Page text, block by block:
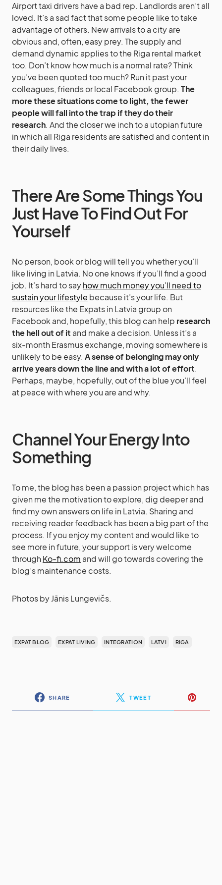
Airport taxi drivers have a bad rep. Landlords aren’t all
loved. It’s a sad fact that some people like to take
advantage of others. New arrivals to a city are
obvious and, often, easy prey. The supply and
demand dynamic applies to the Riga rental market
too. Don’t know how much is a normal rate? Think
you’ve been quoted too much? Run it past your
colleagues, friends or local Facebook group. The
more these situations come to light, the fewer
people will fall into the trap if they do their
research. And the closer we inch to a utopian future
in which all Riga residents are satisfied and content in
their daily lives.
There Are Some Things You
Just Have To Find Out For
Yourself
No person, book or blog will tell you whether you’ll
like living in Latvia. No one knows if you’ll find a good
job. It’s hard to sayhow much money you’ll need to
sustain your lifestyle because it’s your life. But
resources like the Expats in Latvia group on
Facebook and, hopefully, this blog can help research
the hell out of it and make a decision. Unless it’s a
six-month Erasmus exchange, moving somewhere is
unlikely to be easy. A sense of belonging may only
arrive years down the line and with a lot of effort.
Perhaps, maybe, hopefully, out of the blue you’ll feel
at peace with where you are and why.
Channel Your Energy Into
Something
To me, the blog has been a passion project which has
given me the motivation to explore, dig deeper and
find my own answers on life in Latvia. Sharing and
receiving reader feedback has been a big part of the
process. If you enjoy my content and would like to
see more in future, your support is very welcome
through Ko-fi.com and will go towards covering the
blog’s maintenance costs.
Photos by Jānis Lungevičs.
EXPAT BLOG EXPAT LIVING INTEGRATION LATVI RIGA
SHARE TWEET